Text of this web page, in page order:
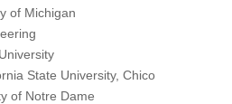
of Michigan
State University, Chico
of Notre Dame